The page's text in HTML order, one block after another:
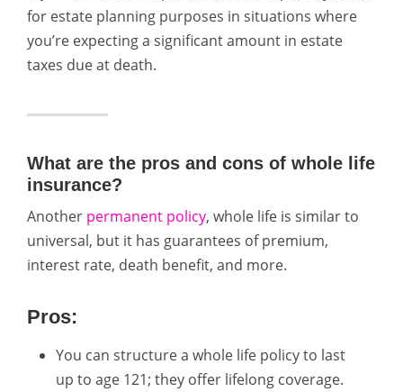
for estate planning purposes in situations where
you’re expecting a significant amount in estate
taxes due at death.
What are the pros and cons of whole life
insurance?
Another permanent policy, whole life is similar to
universal, but it has guarantees of premium,
interest rate, death benefit, and more.
Pros:
You can structure a whole life policy to last
up to age 121; they offer lifelong coverage.